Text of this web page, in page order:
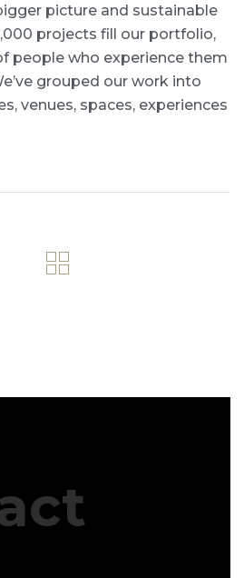
picture and sustainable
projects fill our portfolio,
people who experience them
grouped our work into
venues, spaces, experiences